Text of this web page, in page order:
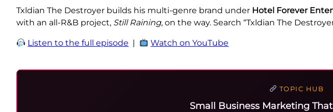
Txldian The Destroyer builds his multi-genre brand under Hotel Forever
with an all-R&B project, Still Raining, on the way. Search “Txldian The
Listen to the full episode | Watch on YouTube
TOPIC HUB
Small Business Marketing